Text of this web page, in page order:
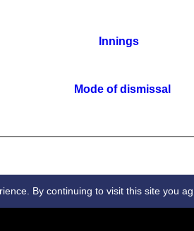
Innings
Mode of dismissal
By continuing to visit this site you